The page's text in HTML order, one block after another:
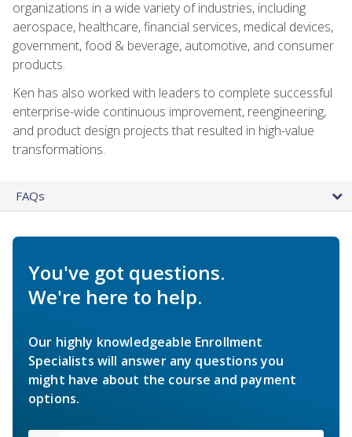
organizations in a wide variety of industries, including
aerospace, healthcare, financial services, medical devices,
government, food & beverage, automotive, and consumer
products.
Ken has also worked with leaders to complete successful
enterprise-wide continuous improvement, reengineering,
and product design projects that resulted in high-value
transformations.
FAQs
You've got questions.
We're here to help.
Our highly knowledgeable Enrollment
Specialists will answer any questions you
might have about the course and payment
options.